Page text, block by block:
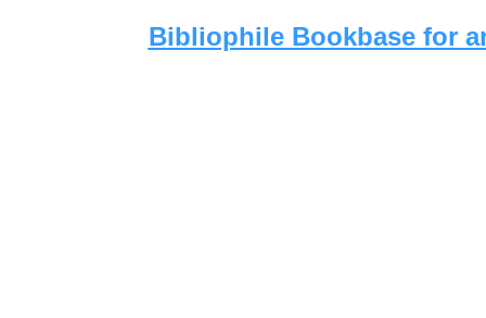
Bibliophile Bookbase for